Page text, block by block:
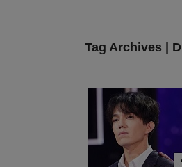
Tag Archives |